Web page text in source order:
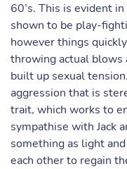
60’s. This is evident
shown to be play-
however things
throwing actual blows
built up sexual
aggression that is
trait, which works to
sympathise with Jack
something as light
each other to regain